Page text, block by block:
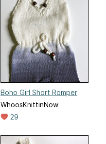
Boho Girl Short Romper
WhoosKnittinNow
29